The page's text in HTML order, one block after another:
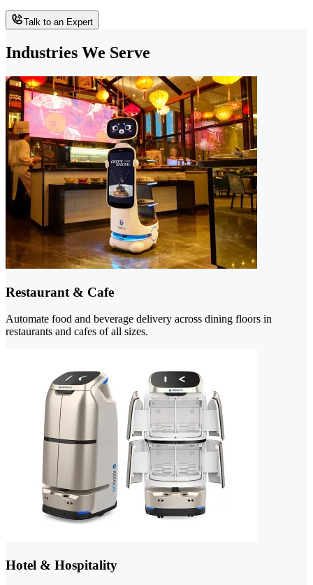
Talk to an Expert
Industries We Serve
Restaurant & Cafe
Automate food and beverage delivery across dining floors in
restaurants and cafes of all sizes.
Hotel & Hospitality